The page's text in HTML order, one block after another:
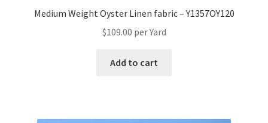
Medium Weight Oyster Linen fabric – Y1357OY120
$109.00 per Yard
Add to cart